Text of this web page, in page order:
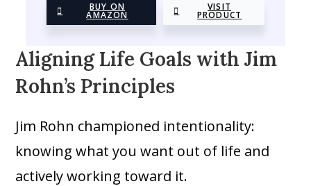
BUY ON
AMAZON
VISIT
PRODUCT
Aligning Life Goals with Jim
Rohn’s Principles
Jim Rohn championed intentionality:
knowing what you want out of life and
actively working toward it.